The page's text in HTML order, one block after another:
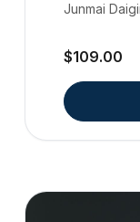
Junmai
$109.00